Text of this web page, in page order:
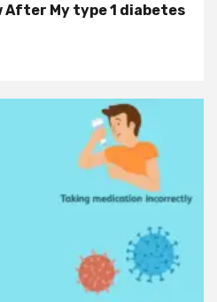
After My type 1 diabetes